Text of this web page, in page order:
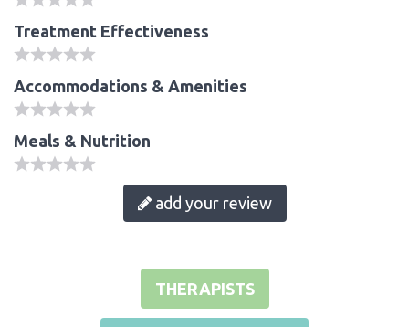
Treatment Effectiveness
Accommodations & Amenities
Meals & Nutrition
add your review
THERAPISTS